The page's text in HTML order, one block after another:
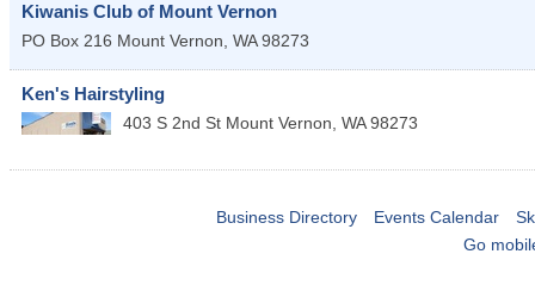
Kiwanis Club of Mount Vernon
PO Box 216 Mount Vernon, WA 98273
Ken's Hairstyling
403 S 2nd St Mount Vernon, WA 98273
Business Directory Events Calendar
Go